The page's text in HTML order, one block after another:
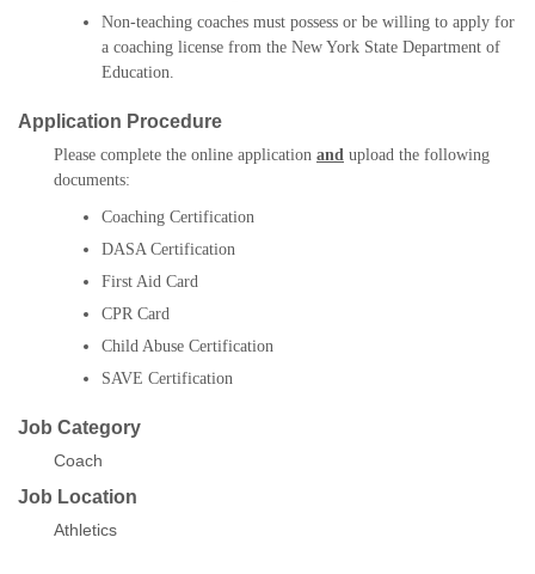
Non-teaching coaches must possess or be willing to apply for
a coaching license from the New York State Department of
Education.
Application Procedure
Please complete the online application and upload the following
documents:
Coaching Certification
DASA Certification
First Aid Card
CPR Card
Child Abuse Certification
SAVE Certification
Job Category
Coach
Job Location
Athletics